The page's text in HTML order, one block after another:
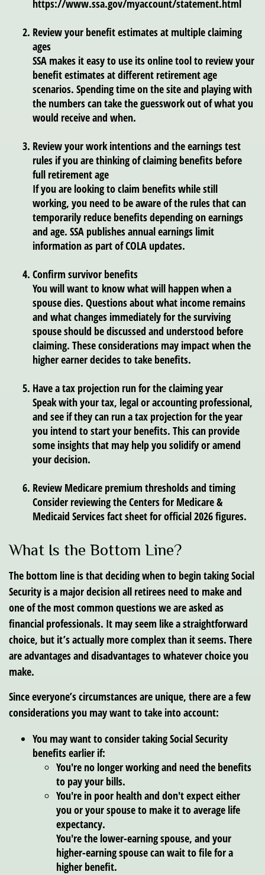
https://www.ssa.gov/myaccount/statement.html
Review your benefit estimates at multiple claiming
ages
SSA makes it easy to use its online tool to review your
benefit estimates at different retirement age
scenarios. Spending time on the site and playing with
the numbers can take the guesswork out of what you
would receive and when.
Review your work intentions and the earnings test
rules if you are thinking of claiming benefits before
full retirement age
If you are looking to claim benefits while still
working, you need to be aware of the rules that can
temporarily reduce benefits depending on earnings
and age. SSA publishes annual earnings limit
information as part of COLA updates.
Confirm survivor benefits
You will want to know what will happen when a
spouse dies. Questions about what income remains
and what changes immediately for the surviving
spouse should be discussed and understood before
claiming. These considerations may impact when the
higher earner decides to take benefits.
Have a tax projection run for the claiming year
Speak with your tax, legal or accounting professional,
and see if they can run a tax projection for the year
you intend to start your benefits. This can provide
some insights that may help you solidify or amend
your decision.
Review Medicare premium thresholds and timing
Consider reviewing the Centers for Medicare &
Medicaid Services fact sheet for official 2026 figures.
What Is the Bottom Line?
The bottom line is that deciding when to begin taking Social
Security is a major decision all retirees need to make and
one of the most common questions we are asked as
financial professionals. It may seem like a straightforward
choice, but it’s actually more complex than it seems. There
are advantages and disadvantages to whatever choice you
make.
Since everyone’s circumstances are unique, there are a few
considerations you may want to take into account:
You may want to consider taking Social Security
benefits earlier if:
You're no longer working and need the benefits
to pay your bills.
You're in poor health and don't expect either
you or your spouse to make it to average life
expectancy.
You're the lower-earning spouse, and your
higher-earning spouse can wait to file for a
higher benefit.